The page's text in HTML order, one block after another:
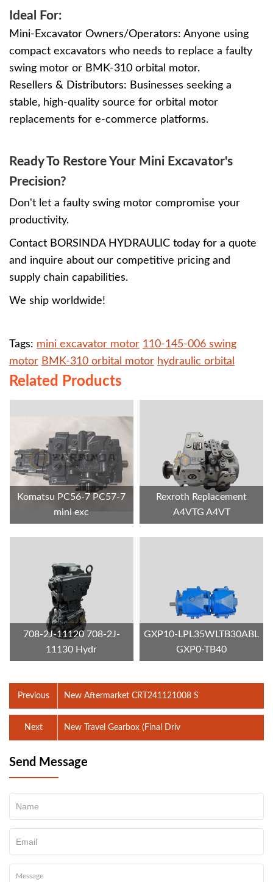
Ideal For:
Mini-Excavator Owners/Operators: Anyone using
compact excavators who needs to replace a faulty
swing motor or BMK-310 orbital motor.
Resellers & Distributors: Businesses seeking a
stable, high-quality source for orbital motor
replacements for e-commerce platforms.
Ready To Restore Your Mini Excavator's
Precision?
Don't let a faulty swing motor compromise your
productivity.
Contact BORSINDA HYDRAULIC today for a quote
and inquire about our competitive pricing and
supply chain capabilities.
We ship worldwide!
Tags: mini excavator motor 110-145-006 swing
motor BMK-310 orbital motor hydraulic orbital
Related Products
Komatsu PC56-7 PC57-7
mini exc
Rexroth Replacement
A4VTG A4VT
708-2J-11120 708-2J-
11130 Hydr
GXP10-LPL35WLTB30ABL
GXP0-TB40
Previous New Aftermarket CRT241121008 S
New Travel Gearbox (Final Driv
Next
Send Message